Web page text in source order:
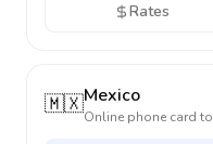
Rates
🇲🇽Mexico
Online phone card to